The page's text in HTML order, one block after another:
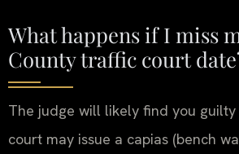
What happens if I miss
County traffic court
The judge will likely find you guilty
court may issue a capias (bench